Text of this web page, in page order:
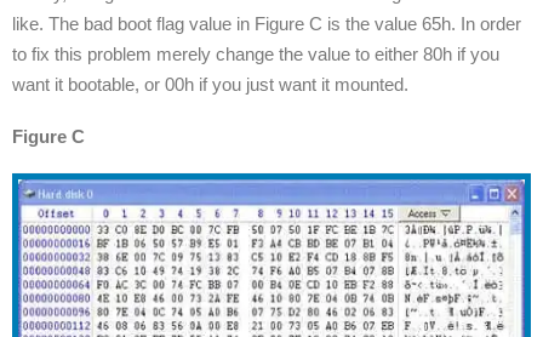
like. The bad boot flag value in Figure C is the value 65h. In order
to fix this problem merely change the value to either 80h if you
want it bootable, or 00h if you just want it mounted.
Figure C